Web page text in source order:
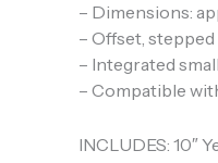
– Dimensions:
– Offset,
– Integrated
– Compatible
INCLUDES: 10″